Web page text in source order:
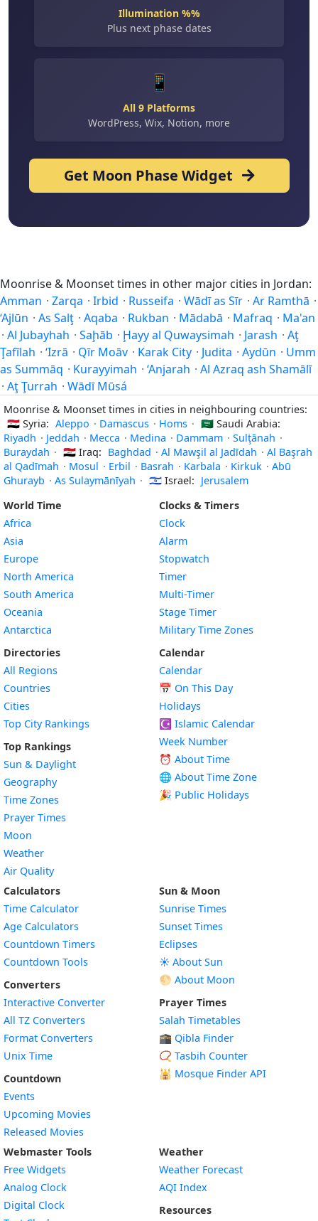
Illumination %%
Plus next phase dates
📱
All 9 Platforms
WordPress, Wix, Notion, more
Get Moon Phase Widget
Moonrise & Moonset times in other major cities in Jordan:
Amman · Zarqa · Irbid · Russeifa · Wādī as Sīr · Ar Ramthā ·
‘Ajlūn · As Salţ · Aqaba · Rukban · Mādabā · Mafraq · Ma'an
· Al Jubayhah · Saḩāb · Ḩayy al Quwaysimah · Jarash · Aţ
Ţafīlah · ‘Izrā · Qīr Moāv · Karak City · Judita · Aydūn · Umm
as Summāq · Kurayyimah · ‘Anjarah · Al Azraq ash Shamālī
· Aţ Ţurrah · Wādī Mūsá
Moonrise & Moonset times in cities in neighbouring countries:
🇸🇾 Syria: Aleppo · Damascus · Homs · 🇸🇦 Saudi Arabia:
Riyadh · Jeddah · Mecca · Medina · Dammam · Sulţānah ·
Buraydah · 🇮🇶 Iraq: Baghdad · Al Mawşil al Jadīdah · Al Başrah
al Qadīmah · Mosul · Erbil · Basrah · Karbala · Kirkuk · Abū
Ghurayb · As Sulaymānīyah · 🇮🇱 Israel: Jerusalem
World Time
Africa
Asia
Europe
North America
South America
Oceania
Antarctica
Directories
All Regions
Countries
Cities
Top City Rankings
Top Rankings
Sun & Daylight
Geography
Time Zones
Prayer Times
Moon
Weather
Air Quality
Clocks & Timers
Clock
Alarm
Stopwatch
Timer
Multi-Timer
Stage Timer
Military Time Zones
Calendar
Calendar
📅 On This Day
Holidays
☪️ Islamic Calendar
Week Number
⏰ About Time
🌐 About Time Zone
🎉 Public Holidays
Calculators
Time Calculator
Age Calculators
Countdown Timers
Countdown Tools
Converters
Interactive Converter
All TZ Converters
Format Converters
Unix Time
Countdown
Events
Upcoming Movies
Released Movies
Sun & Moon
Sunrise Times
Sunset Times
Eclipses
☀️ About Sun
🌕 About Moon
Prayer Times
Salah Timetables
🕋 Qibla Finder
📿 Tasbih Counter
🕌 Mosque Finder API
Webmaster Tools
Free Widgets
Analog Clock
Digital Clock
Weather
Weather Forecast
AQI Index
Resources